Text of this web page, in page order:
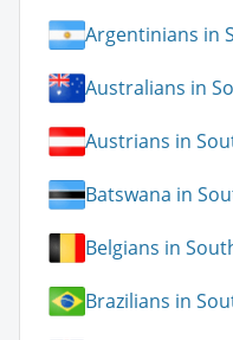
Argentinians in
Australians in
Austrians in
Batswana in
Belgians in
Brazilians in